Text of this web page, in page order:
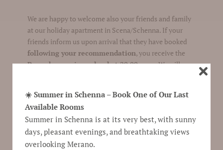
☀️ Summer in Schenna – Book One of Our Last
Available Rooms
Summer in Schenna is at its very best, with sunny
days, pleasant evenings, and breathtaking views
overlooking Merano.
We are happy to welcome also your friends and family
at our holiday apartment in Scena/Schenna. If your
friends inform us upon arrival that they have booked
following your recommendation, you receive the
Passerhaus coins valued at 20.00 euro. We will
Scena/Schenna and we will
deduct the amount from
your bill.